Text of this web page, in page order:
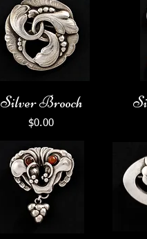
Silver Brooch
Price
$0.00